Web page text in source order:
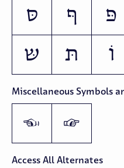
סּ
ףּ פּ
שּ
תּ וֹ
Miscellaneous Symbols
👈 👉
Access All Alternates